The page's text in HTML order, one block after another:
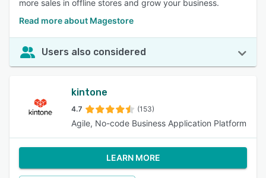
more sales in offline stores and grow your business.
Read more about Magestore
Users also considered
kintone
4.7 (153)
Agile, No-code Business Application Platform
LEARN MORE